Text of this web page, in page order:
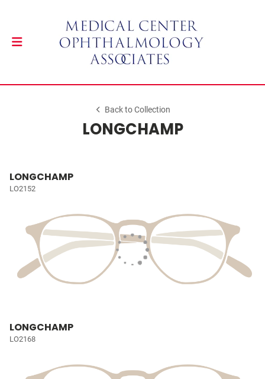
Back to Collection
LONGCHAMP
LONGCHAMP
LO2152
LONGCHAMP
LO2168